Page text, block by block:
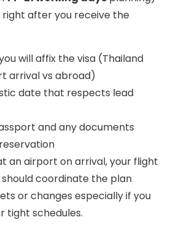
right after you receive the
will affix the visa (Thailand
arrival vs abroad)
date that respects lead
and any documents
an airport on arrival, your flight
coordinate the plan
or changes especially if you
tight schedules.